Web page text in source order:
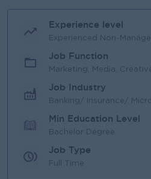
Experience level
Experienced Non-
Job Function
Marketing, Media,
Job Industry
Banking/ Insurance/
Min Education Level
Bachelor Degree
Job Type
Full Time